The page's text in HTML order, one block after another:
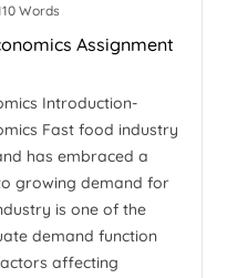
Words
Assignment
Introduction-
Fast food industry
has embraced a
growing demand for
is one of the
demand function
affecting